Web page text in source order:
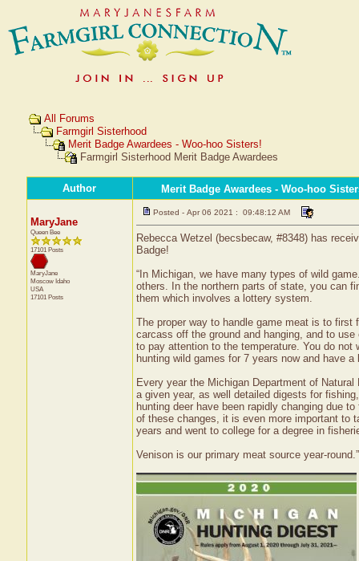
All Forums
Farmgirl Sisterhood
Merit Badge Awardees - Woo-hoo Sisters!
Farmgirl Sisterhood Merit Badge Awardees
Author Merit Badge Awardees - Woo-hoo
MaryJane
Queen Bee
17101 Posts
MaryJane
Moscow Idaho
USA
17101 Posts
Posted - Apr 06 2021 : 09:48:12 AM
Rebecca Wetzel (becsbecaw, #8348) has
Badge!
“In Michigan, we have many types of wild
others. In the northern parts of state, you can
them which involves a lottery system.
The proper way to handle game meat is to
carcass off the ground and hanging, and to
to pay attention to the temperature. You do
hunting wild games for 7 years now and have
Every year the Michigan Department of
a given year, as well detailed digests for
hunting deer have been rapidly changing due
of these changes, it is even more important to
years and went to college for a degree in
Venison is our primary meat source year-round.”